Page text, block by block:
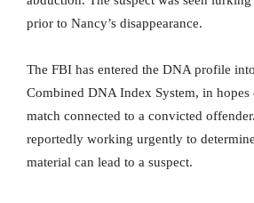
prior to Nancy’s disappearance.
The FBI has entered the DNA profile
Combined DNA Index System, in
match connected to a convicted
reportedly working urgently to
material can lead to a suspect.